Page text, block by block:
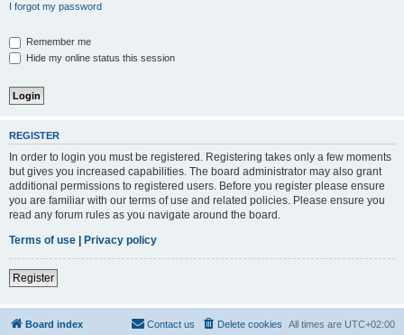
I forgot my password
Remember me
Hide my online status this session
REGISTER
In order to login you must be registered. Registering takes only a few moments
but gives you increased capabilities. The board administrator may also grant
additional permissions to registered users. Before you register please ensure
you are familiar with our terms of use and related policies. Please ensure you
read any forum rules as you navigate around the board.
Terms of use | Privacy policy
Register
Board index All times are UTC+02:00
Delete cookies
Contact us